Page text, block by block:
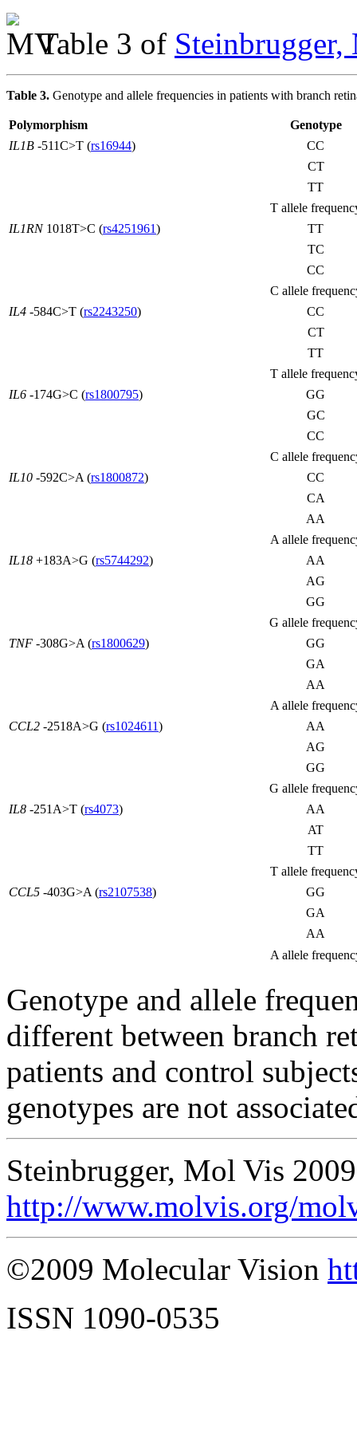
Table 3 of
Table 3. Genotype and allele frequencies in patients with branch
Polymorphism
Genotype
IL1B -511C>T (rs16944)
CC
CT
TT
T allele
IL1RN1018T>C (rs4251961)
TT
TC
CC
C allele
IL4 -584C>T (rs2243250)
CC
CT
TT
T allele
IL6 -174G>C (rs1800795)
GG
GC
CC
C allele
IL10 -592C>A (rs1800872)
CC
CA
AA
A allele
IL18 +183A>G (rs5744292)
AA
AG
GG
G allele
TNF -308G>A (rs1800629)
GG
GA
AA
A allele
CCL2 -2518A>G (rs1024611)
AA
AG
GG
G allele
IL8 -251A>T (rs4073)
AA
AT
TT
T allele
CCL5 -403G>A (rs2107538)
GG
GA
AA
A allele
Genotype and allele
different between branch
patients and control
genotypes are not
Steinbrugger, Mol Vis
http://www.molvis.org/
©2009 Molecular Vision
ISSN 1090-0535